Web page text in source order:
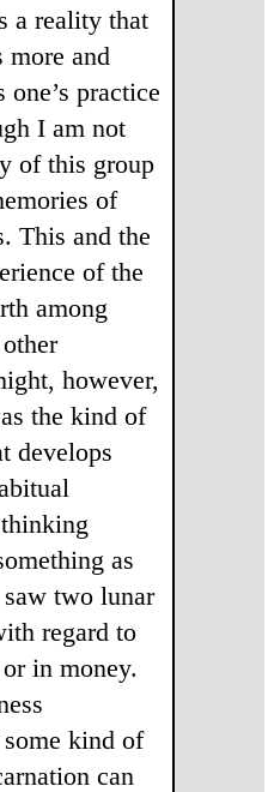
a reality that
more and
one’s practice
I am not
of this group
of
This and the
of the
among
however,
the kind of
develops
as
two lunar
regard to
in money.
kind of
can